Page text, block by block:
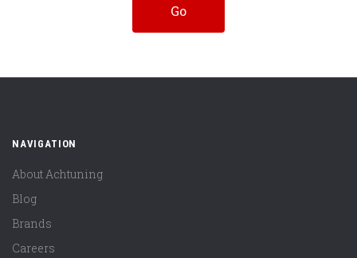
NAVIGATION
About Achtuning
Blog
Brands
Careers